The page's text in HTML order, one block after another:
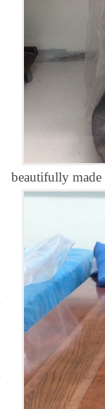
beautifully made